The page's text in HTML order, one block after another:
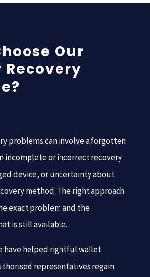
Our
Recovery
problems can involve a forgotten
incomplete or incorrect recovery
device, or uncertainty about
method. The right approach
exact problem and the
is still available.
have helped rightful wallet
representatives regain